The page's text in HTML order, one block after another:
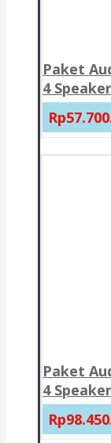
Paket
4 Speaker
Paket
4